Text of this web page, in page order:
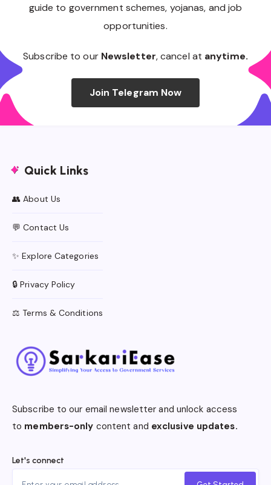
guide to government schemes, yojanas, and job
opportunities.
Subscribe to our Newsletter, cancel at anytime.
Join Telegram Now
Quick Links
👥 About Us
💬 Contact Us
✨ Explore Categories
🔒 Privacy Policy
⚖️ Terms & Conditions
Subscribe to our email newsletter and unlock access
to members-only content and exclusive updates.
Let's connect